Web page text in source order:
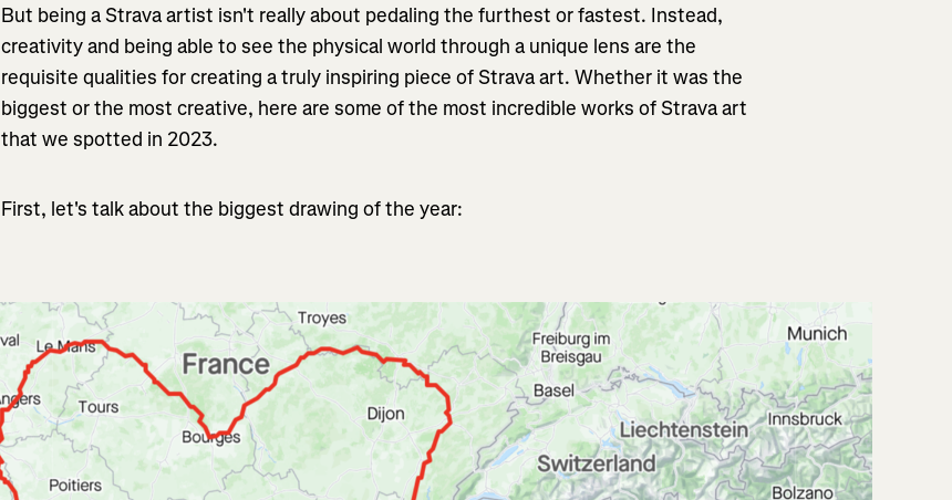
But being a Strava artist isn't really about pedaling the furthest or fastest. Instead,
creativity and being able to see the physical world through a unique lens are the
requisite qualities for creating a truly inspiring piece of Strava art. Whether it was the
biggest or the most creative, here are some of the most incredible works of Strava art
that we spotted in 2023.
First, let's talk about the biggest drawing of the year: